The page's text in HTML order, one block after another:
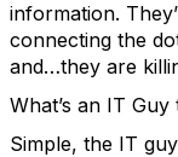
information.
connecting the
and…they are
What’s an IT Guy
Simple, the IT